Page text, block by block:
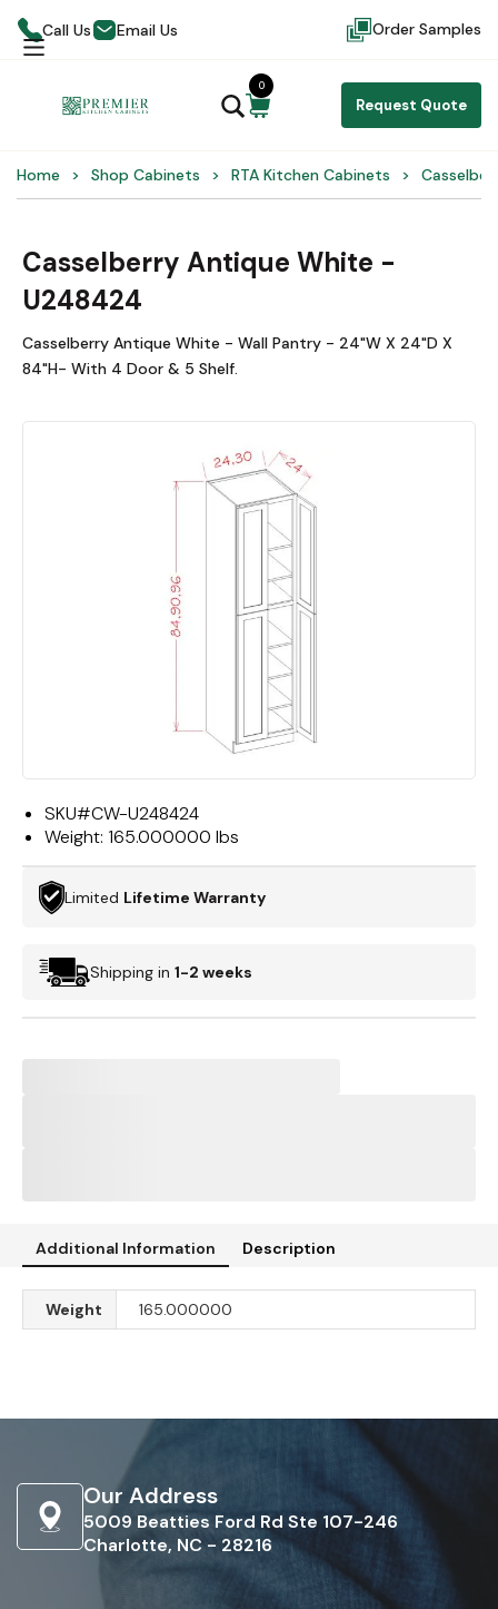
Call Us Email Us Order Samples
Request Quote
0
Home Shop Cabinets RTA Kitchen Cabinets
Casselberry Antique White -
U248424
Casselberry Antique White - Wall Pantry - 24"W X 24"D X
84"H- With 4 Door & 5 Shelf.
SKU#CW-U248424
Weight: 165.000000 lbs
Limited Lifetime Warranty
Shipping in 1-2 weeks
Additional Information Description
Weight 165.000000
Our Address
5009 Beatties Ford Rd Ste 107-246
Charlotte, NC - 28216